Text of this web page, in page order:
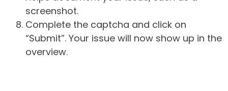
screenshot.
Complete the captcha and click on
“Submit”. Your issue will now show up in the
overview.